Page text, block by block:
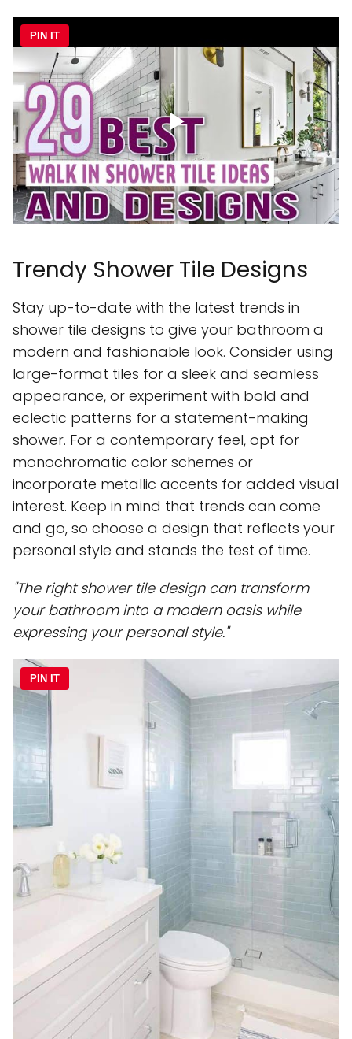
PIN IT
Trendy Shower Tile Designs
Stay up-to-date with the latest trends in
shower tile designs to give your bathroom a
modern and fashionable look. Consider using
large-format tiles for a sleek and seamless
appearance, or experiment with bold and
eclectic patterns for a statement-making
shower. For a contemporary feel, opt for
monochromatic color schemes or
incorporate metallic accents for added visual
interest. Keep in mind that trends can come
and go, so choose a design that reflects your
personal style and stands the test of time.
"The right shower tile design can transform
your bathroom into a modern oasis while
expressing your personal style."
PIN IT